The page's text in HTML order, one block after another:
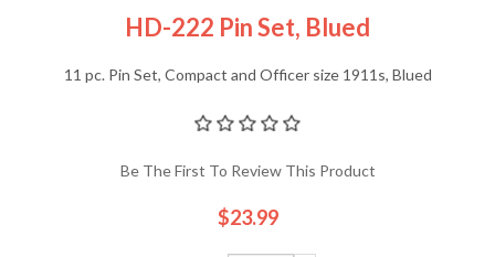
HD-222 Pin Set, Blued
11 pc. Pin Set, Compact and Officer size 1911s, Blued
Be The First To Review This Product
$23.99